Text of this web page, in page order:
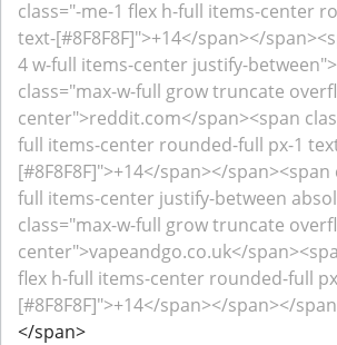
class="-me-1 flex h-full items-center
text-[#8F8F8F]">+14</span></
4 w-full items-center justify-
class="max-w-full grow truncate
center">reddit.com</span><span
full items-center rounded-full px-1
[#8F8F8F]">+14</span></
full items-center justify-between
class="max-w-full grow truncate
center">vapeandgo.co.uk</
flex h-full items-center rounded-full
[#8F8F8F]">+14</span></span></
</span>